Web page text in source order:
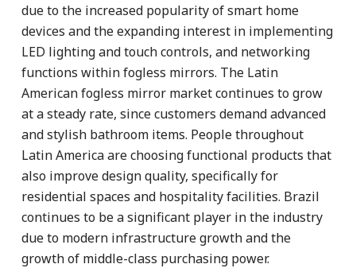
due to the increased popularity of smart home
devices and the expanding interest in implementing
LED lighting and touch controls, and networking
functions within fogless mirrors. The Latin
American fogless mirror market continues to grow
at a steady rate, since customers demand advanced
and stylish bathroom items. People throughout
Latin America are choosing functional products that
also improve design quality, specifically for
residential spaces and hospitality facilities. Brazil
continues to be a significant player in the industry
due to modern infrastructure growth and the
growth of middle-class purchasing power.